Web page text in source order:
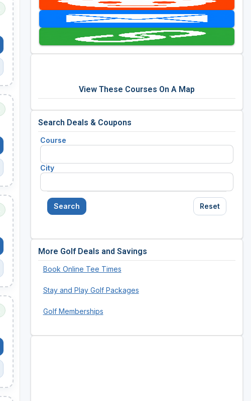
Stay and Play Packages
Golf Travel Ideas
View These Courses On A Map
Search Deals & Coupons
Course
City
Search Reset
More Golf Deals and Savings
Book Online Tee Times
Stay and Play Golf Packages
Golf Memberships